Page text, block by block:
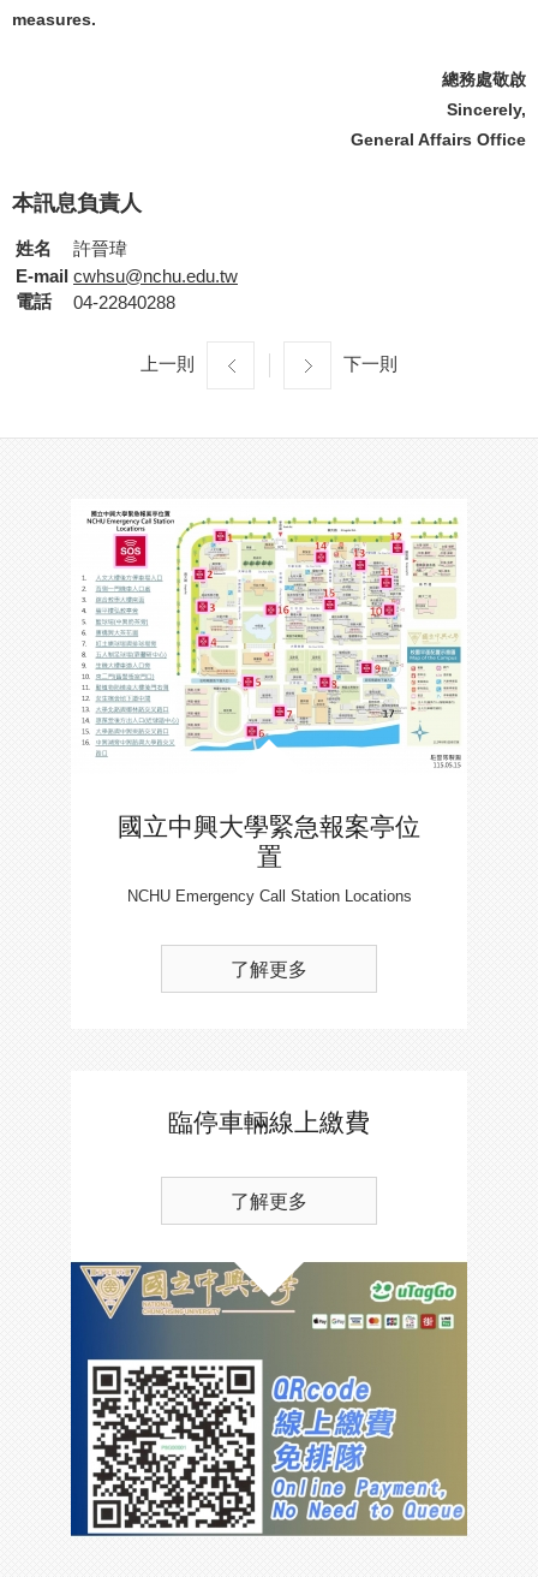
measures.
總務處敬啟
Sincerely,
General Affairs Office
本訊息負責人
姓名
許晉瑋
E-mail cwhsu@nchu.edu.tw
電話
04-22840288
上一則 下一則
國立中興大學緊急報案亭位
置
NCHU Emergency Call Station Locations
了解更多
臨停車輛線上繳費
了解更多